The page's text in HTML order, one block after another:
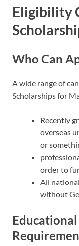
Eligibility
Who Can
A wide range of
Scholarships for
Recently
overseas
or
order to
All
without